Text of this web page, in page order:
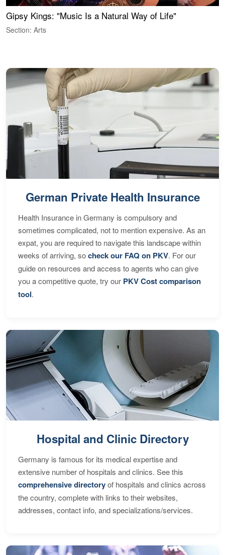
Gipsy Kings: "Music Is a Natural Way of Life"
Section: Arts
German Private Health Insurance
Health Insurance in Germany is compulsory and
sometimes complicated, not to mention expensive. As an
expat, you are required to navigate this landscape within
weeks of arriving, socheck our FAQ on PKV. For our
guide on resources and access to agents who can give
you a competitive quote, try our PKV Cost comparison
tool.
Hospital and Clinic Directory
Germany is famous for its medical expertise and
extensive number of hospitals and clinics. See this
comprehensive directoryof hospitals and clinics across
the country, complete with links to their websites,
addresses, contact info, and specializations/services.